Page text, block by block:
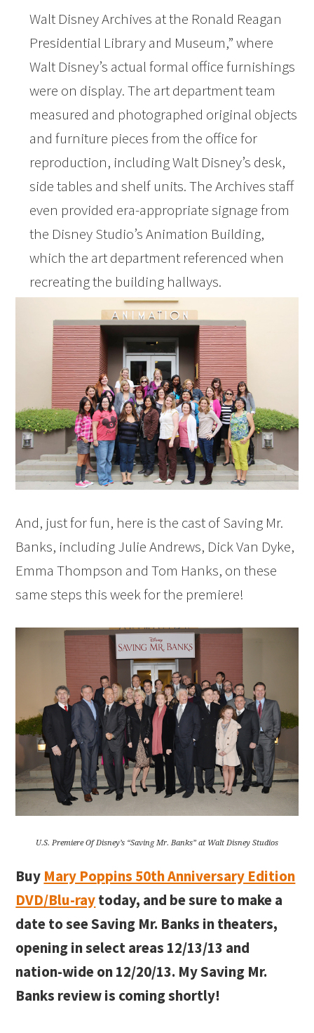
Walt Disney Archives at the Ronald Reagan
Presidential Library and Museum,” where
Walt Disney’s actual formal office furnishings
were on display. The art department team
measured and photographed original objects
and furniture pieces from the office for
reproduction, including Walt Disney’s desk,
side tables and shelf units. The Archives staff
even provided era-appropriate signage from
the Disney Studio’s Animation Building,
which the art department referenced when
recreating the building hallways.
And, just for fun, here is the cast of Saving Mr.
Banks, including Julie Andrews, Dick Van Dyke,
Emma Thompson and Tom Hanks, on these
same steps this week for the premiere!
U.S. Premiere Of Disney’s “Saving Mr. Banks” at Walt Disney Studios
Buy Mary Poppins 50th Anniversary Edition
DVD/Blu-raytoday, and be sure to make a
date to see Saving Mr. Banks in theaters,
opening in select areas 12/13/13 and
nation-wide on 12/20/13. My Saving Mr.
Banks review is coming shortly!